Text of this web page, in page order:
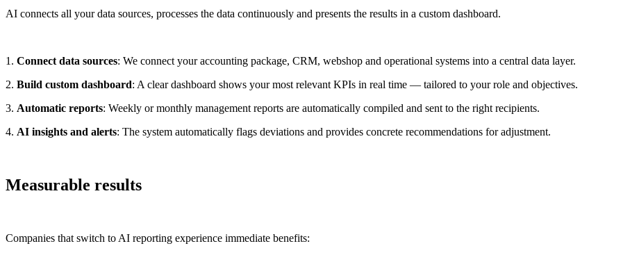
AI connects all your data sources, processes the data continuously and presents the results in a custom dashboard.
1. Connect data sources: We connect your accounting package, CRM, webshop and operational systems into a central data layer.
2. Build custom dashboard: A clear dashboard shows your most relevant KPIs in real time — tailored to your role and objectives.
3. Automatic reports: Weekly or monthly management reports are automatically compiled and sent to the right recipients.
4. AI insights and alerts: The system automatically flags deviations and provides concrete recommendations for adjustment.
Measurable results
Companies that switch to AI reporting experience immediate benefits: